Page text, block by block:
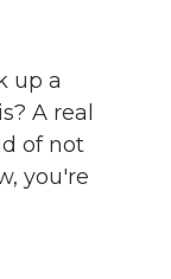
up a
A real
of not
you're